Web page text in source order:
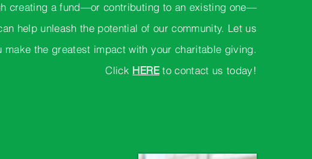
creating a fund—or contributing to an existing one—
help unleash the potential of our community. Let us
make the greatest impact with your charitable giving.
Click HEREto contact us today!